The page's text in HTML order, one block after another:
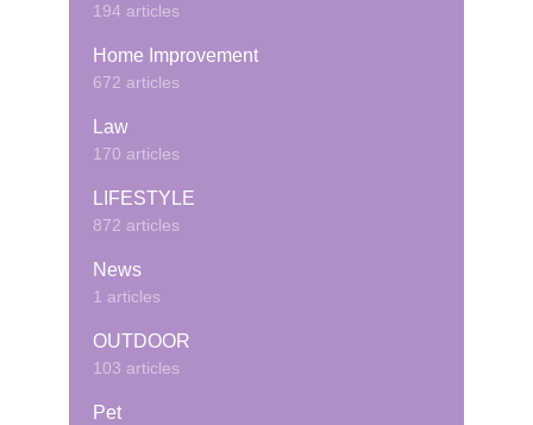
194 articles
Home Improvement
672 articles
Law
170 articles
LIFESTYLE
872 articles
News
1 articles
OUTDOOR
103 articles
Pet